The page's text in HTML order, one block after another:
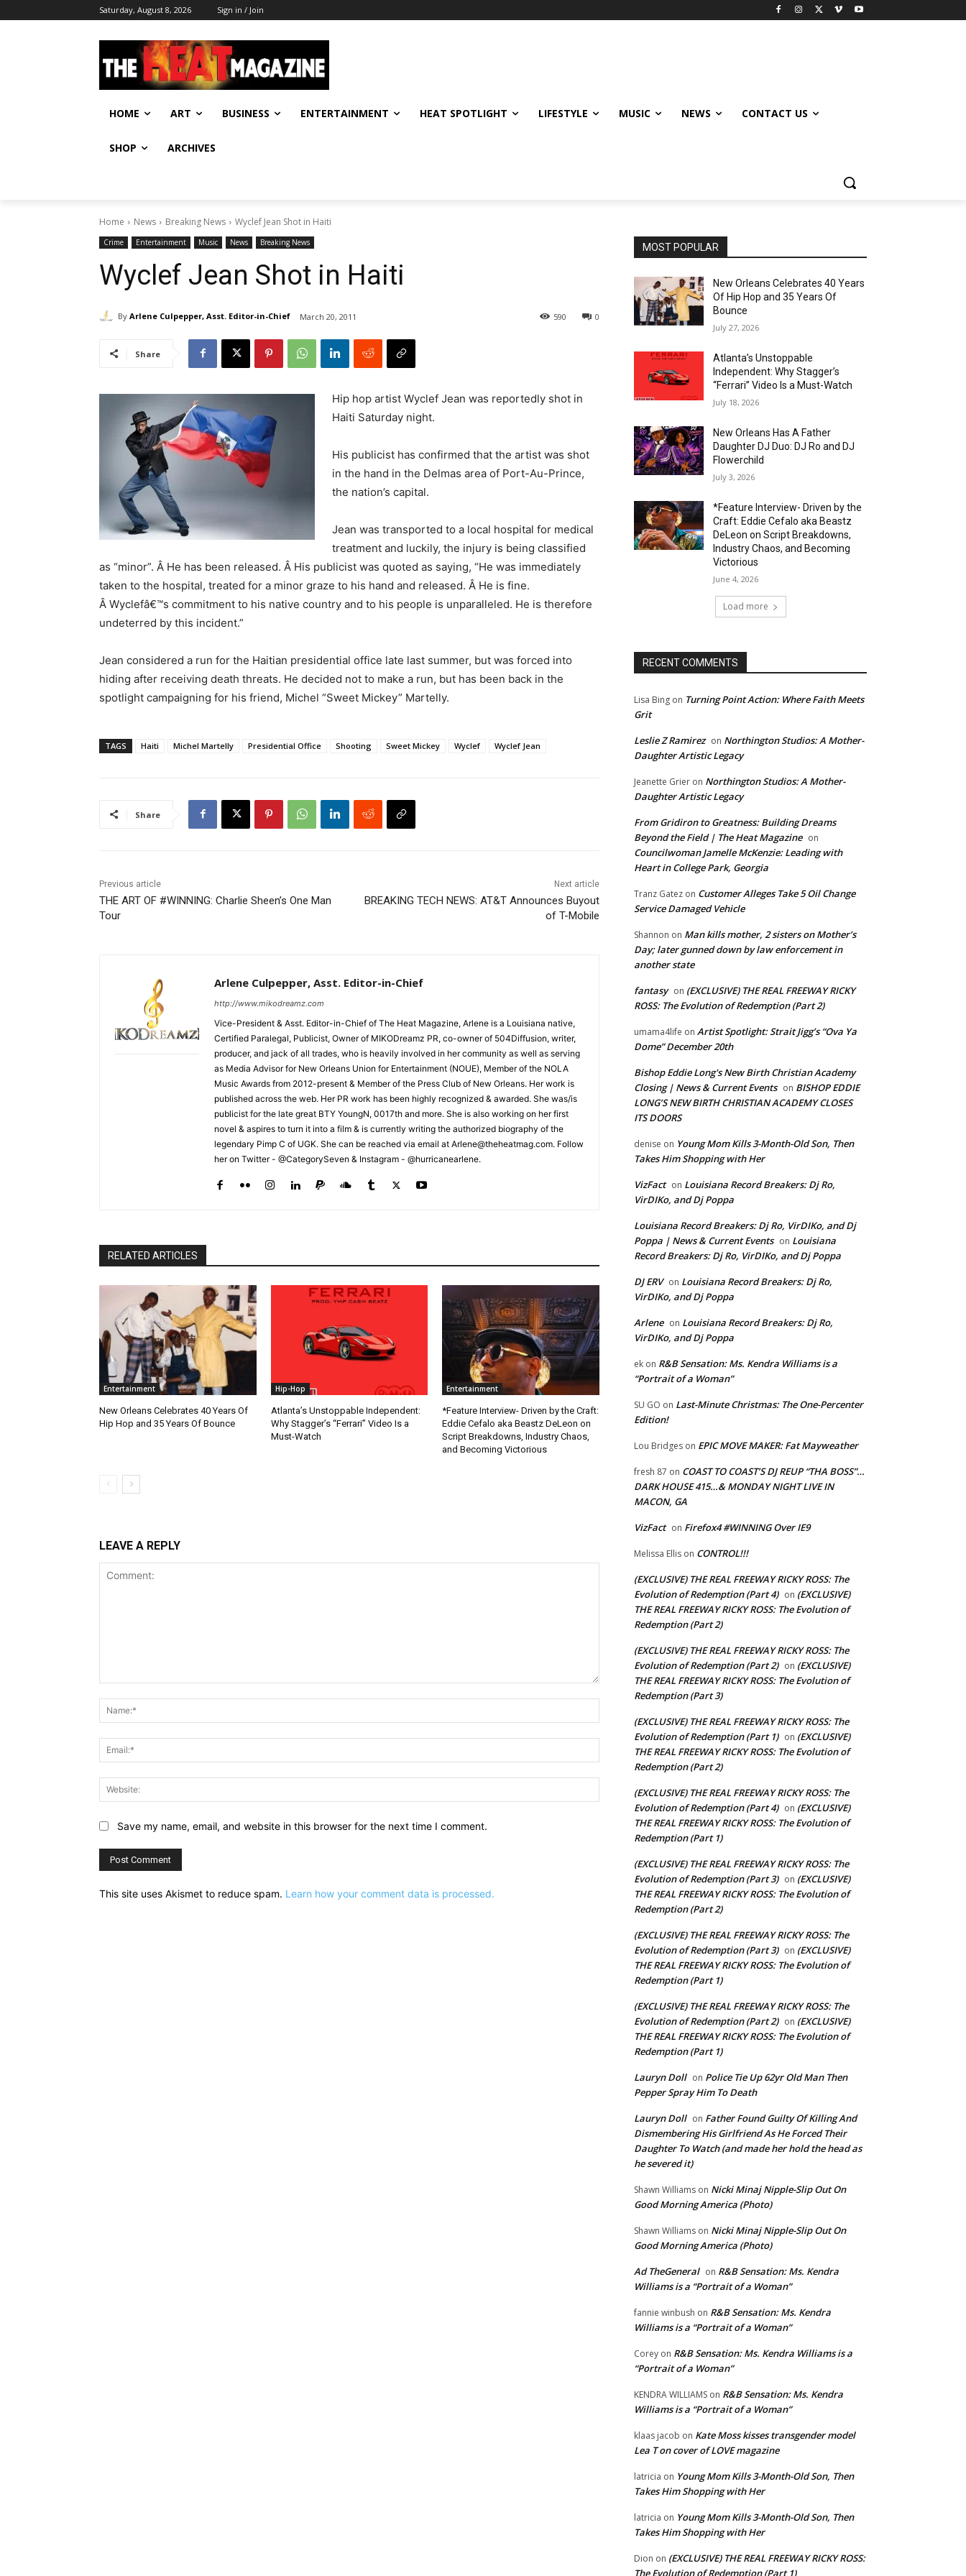
Saturday, August 8, 2026 Sign in / Join
HOME ART BUSINESS ENTERTAINMENT HEAT SPOTLIGHT LIFESTYLE MUSIC NEWS CONTACT US
SHOP ARCHIVES
Home News Breaking News Wyclef Jean Shot in Haiti
Crime Entertainment Music News Breaking News
Wyclef Jean Shot in Haiti
By Arlene Culpepper, Asst. Editor-in-Chief March 20, 2011 0
590
Share
Hip hop artist Wyclef Jean was reportedly shot in
Haiti Saturday night.
His publicist has confirmed that the artist was shot
in the hand in the Delmas area of Port-Au-Prince,
the nation’s capital.
Jean was transported to a local hospital for medical
treatment and luckily, the injury is being classified
as “minor”. Â He has been released. Â His publicist was quoted as saying, “He was immediately
taken to the hospital, treated for a minor graze to his hand and released. Â He is fine.
Â Wyclefâ€™s commitment to his native country and to his people is unparalleled. He is therefore
undeterred by this incident.”
Jean considered a run for the Haitian presidential office late last summer, but was forced into
hiding after receiving death threats. He decided not to make a run, but has been back in the
spotlight campaigning for his friend, Michel “Sweet Mickey” Martelly.
TAGS Haiti Michel Martelly Presidential Office Shooting Sweet Mickey Wyclef Wyclef Jean
Share
Previous article
THE ART OF #WINNING: Charlie Sheen’s One Man
Tour
Next article
BREAKING TECH NEWS: AT&T Announces Buyout
of T-Mobile
Arlene Culpepper, Asst. Editor-in-Chief
http://www.mikodreamz.com
Vice-President & Asst. Editor-in-Chief of The Heat Magazine, Arlene is a Louisiana native,
Certified Paralegal, Publicist, Owner of MIKODreamz PR, co-owner of 504Diffusion, writer,
producer, and jack of all trades, who is heavily involved in her community as well as serving
as Media Advisor for New Orleans Union for Entertainment (NOUE), Member of the NOLA
Music Awards from 2012-present & Member of the Press Club of New Orleans. Her work is
published across the web. Her PR work has been highly recognized & awarded. She was/is
publicist for the late great BTY YoungN, 0017th and more. She is also working on her first
novel & aspires to turn it into a film & is currently writing the authorized biography of the
legendary Pimp C of UGK. She can be reached via email at Arlene@theheatmag.com. Follow
her on Twitter - @CategorySeven & Instagram - @hurricanearlene.
RELATED ARTICLES
Entertainment
New Orleans Celebrates 40 Years Of
Hip Hop and 35 Years Of Bounce
Hip-Hop
Atlanta’s Unstoppable Independent:
Why Stagger’s “Ferrari” Video Is a
Must-Watch
Entertainment
*Feature Interview- Driven by the Craft:
Eddie Cefalo aka Beastz DeLeon on
Script Breakdowns, Industry Chaos,
and Becoming Victorious
LEAVE A REPLY
Save my name, email, and website in this browser for the next time I comment.
This site uses Akismet to reduce spam. Learn how your comment data is processed.
MOST POPULAR
New Orleans Celebrates 40 Years
Of Hip Hop and 35 Years Of
Bounce
July 27, 2026
Atlanta’s Unstoppable
Independent: Why Stagger’s
“Ferrari” Video Is a Must-Watch
July 18, 2026
New Orleans Has A Father
Daughter DJ Duo: DJ Ro and DJ
Flowerchild
July 3, 2026
*Feature Interview- Driven by the
Craft: Eddie Cefalo aka Beastz
DeLeon on Script Breakdowns,
Industry Chaos, and Becoming
Victorious
June 4, 2026
Load more
RECENT COMMENTS
Lisa Bing on Turning Point Action: Where Faith Meets
Grit
Leslie Z Ramirez on Northington Studios: A Mother-
Daughter Artistic Legacy
Jeanette Grier on Northington Studios: A Mother-
Daughter Artistic Legacy
From Gridiron to Greatness: Building Dreams
Beyond the Field | The Heat Magazine on
Councilwoman Jamelle McKenzie: Leading with
Heart in College Park, Georgia
Tranz Gatez on Customer Alleges Take 5 Oil Change
Service Damaged Vehicle
Shannon on Man kills mother, 2 sisters on Mother’s
Day; later gunned down by law enforcement in
another state
fantasy on (EXCLUSIVE) THE REAL FREEWAY RICKY
ROSS: The Evolution of Redemption (Part 2)
umama4life on Artist Spotlight: Strait Jigg’s “Ova Ya
Dome” December 20th
Bishop Eddie Long's New Birth Christian Academy
Closing | News & Current Events on BISHOP EDDIE
LONG’S NEW BIRTH CHRISTIAN ACADEMY CLOSES
ITS DOORS
denise on Young Mom Kills 3-Month-Old Son, Then
Takes Him Shopping with Her
VizFact on Louisiana Record Breakers: Dj Ro,
VirDIKo, and Dj Poppa
Louisiana Record Breakers: Dj Ro, VirDIKo, and Dj
Poppa | News & Current Events on Louisiana
Record Breakers: Dj Ro, VirDIKo, and Dj Poppa
DJ ERV on Louisiana Record Breakers: Dj Ro,
VirDIKo, and Dj Poppa
Arlene on Louisiana Record Breakers: Dj Ro,
VirDIKo, and Dj Poppa
ek on R&B Sensation: Ms. Kendra Williams is a
“Portrait of a Woman”
SU GO on Last-Minute Christmas: The One-Percenter
Edition!
Lou Bridges on EPIC MOVE MAKER: Fat Mayweather
fresh 87 on COAST TO COAST’S DJ REUP “THA BOSS”…
DARK HOUSE 415…& MONDAY NIGHT LIVE IN
MACON, GA
VizFact on Firefox4 #WINNING Over IE9
Melissa Ellis on CONTROL!!!
(EXCLUSIVE) THE REAL FREEWAY RICKY ROSS: The
Evolution of Redemption (Part 4) on (EXCLUSIVE)
THE REAL FREEWAY RICKY ROSS: The Evolution of
Redemption (Part 2)
(EXCLUSIVE) THE REAL FREEWAY RICKY ROSS: The
Evolution of Redemption (Part 2) on (EXCLUSIVE)
THE REAL FREEWAY RICKY ROSS: The Evolution of
Redemption (Part 3)
(EXCLUSIVE) THE REAL FREEWAY RICKY ROSS: The
Evolution of Redemption (Part 1) on (EXCLUSIVE)
THE REAL FREEWAY RICKY ROSS: The Evolution of
Redemption (Part 2)
(EXCLUSIVE) THE REAL FREEWAY RICKY ROSS: The
Evolution of Redemption (Part 4) on (EXCLUSIVE)
THE REAL FREEWAY RICKY ROSS: The Evolution of
Redemption (Part 1)
(EXCLUSIVE) THE REAL FREEWAY RICKY ROSS: The
Evolution of Redemption (Part 3) on (EXCLUSIVE)
THE REAL FREEWAY RICKY ROSS: The Evolution of
Redemption (Part 2)
(EXCLUSIVE) THE REAL FREEWAY RICKY ROSS: The
Evolution of Redemption (Part 3) on (EXCLUSIVE)
THE REAL FREEWAY RICKY ROSS: The Evolution of
Redemption (Part 1)
(EXCLUSIVE) THE REAL FREEWAY RICKY ROSS: The
Evolution of Redemption (Part 2) on (EXCLUSIVE)
THE REAL FREEWAY RICKY ROSS: The Evolution of
Redemption (Part 1)
Lauryn Doll on Police Tie Up 62yr Old Man Then
Pepper Spray Him To Death
Lauryn Doll on Father Found Guilty Of Killing And
Dismembering His Girlfriend As He Forced Their
Daughter To Watch (and made her hold the head as
he severed it)
Shawn Williams on Nicki Minaj Nipple-Slip Out On
Good Morning America (Photo)
Shawn Williams on Nicki Minaj Nipple-Slip Out On
Good Morning America (Photo)
Ad TheGeneral on R&B Sensation: Ms. Kendra
Williams is a “Portrait of a Woman”
fannie winbush on R&B Sensation: Ms. Kendra
Williams is a “Portrait of a Woman”
Corey on R&B Sensation: Ms. Kendra Williams is a
“Portrait of a Woman”
KENDRA WILLIAMS on R&B Sensation: Ms. Kendra
Williams is a “Portrait of a Woman”
klaas jacob on Kate Moss kisses transgender model
Lea T on cover of LOVE magazine
latricia on Young Mom Kills 3-Month-Old Son, Then
Takes Him Shopping with Her
latricia on Young Mom Kills 3-Month-Old Son, Then
Takes Him Shopping with Her
Dion on (EXCLUSIVE) THE REAL FREEWAY RICKY ROSS:
The Evolution of Redemption (Part 1)